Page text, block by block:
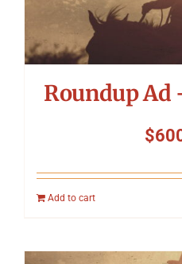
Roundup Ad
$
Add to cart